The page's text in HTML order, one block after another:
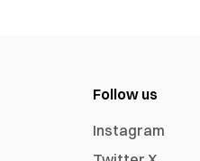
Follow us
Instagram